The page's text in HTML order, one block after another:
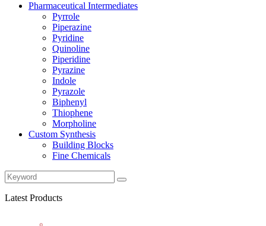
Pharmaceutical Intermediates
Pyrrole
Piperazine
Pyridine
Quinoline
Piperidine
Pyrazine
Indole
Pyrazole
Biphenyl
Thiophene
Morpholine
Custom Synthesis
Building Blocks
Fine Chemicals
Latest Products